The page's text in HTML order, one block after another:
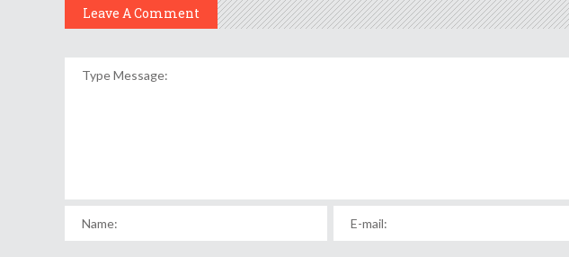
Leave A Comment